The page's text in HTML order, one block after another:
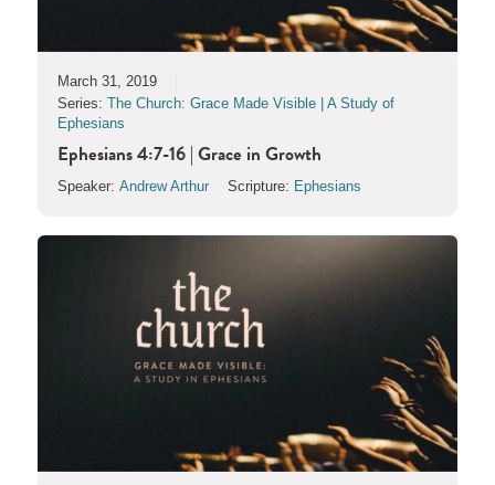
March 31, 2019
Series: The Church: Grace Made Visible | A Study of
Ephesians
Ephesians 4:7-16 | Grace in Growth
Speaker: Andrew Arthur Scripture: Ephesians